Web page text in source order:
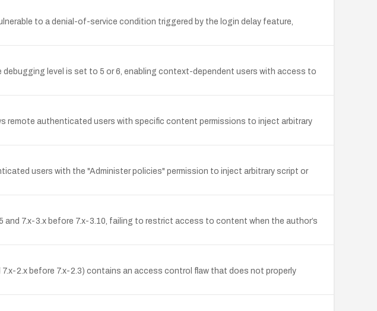
to a denial-of-service condition triggered by the login delay feature,
level is set to 5 or 6, enabling context-dependent users with access to
remote authenticated users with specific content permissions to inject arbitrary
users with the "Administer policies" permission to inject arbitrary script or
7.x-3.x before 7.x-3.10, failing to restrict access to content when the author’s
2.x before 7.x-2.3) contains an access control flaw that does not properly